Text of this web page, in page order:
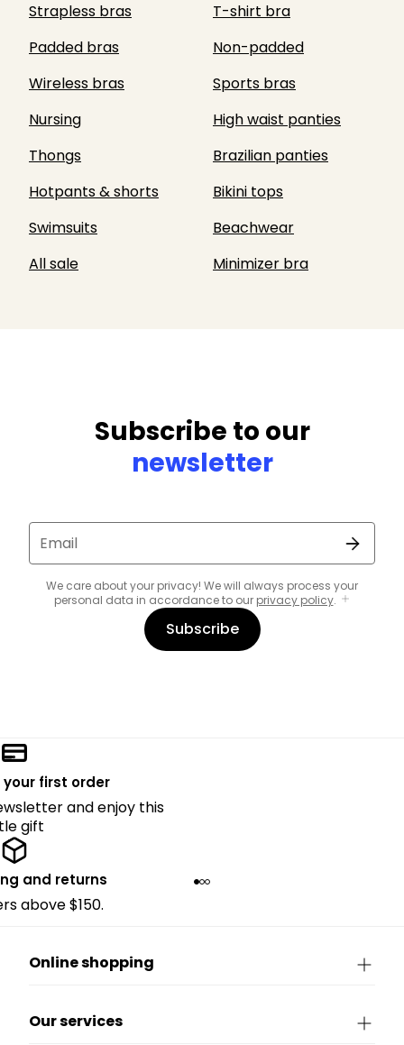
Strapless bras
T-shirt bra
Padded bras
Non-padded
Wireless bras
Sports bras
Nursing
High waist panties
Thongs
Brazilian panties
Hotpants & shorts
Bikini tops
Swimsuits
Beachwear
All sale
Minimizer bra
Subscribe to our
newsletter
Email
We care about your privacy! We will always process your
personal data in accordance to our privacy policy.
Subscribe
your first order
and enjoy this
gift
and returns
above $150.
Online shopping
Our services